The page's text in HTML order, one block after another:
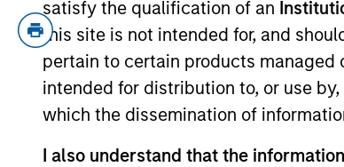
satisfy the qualification of an
this site is not intended for, and
pertain to certain products managed
intended for distribution to, or use
which the dissemination of
I also understand that the
in 2022. Morgan Stanley
1994. He has significant
and markets globally. Before
active equity division of
function in the U.K. Dale earned